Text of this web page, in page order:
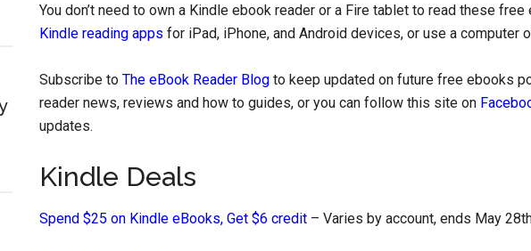
You don’t need to own a Kindle ebook reader or a Fire tablet to read these
Kindle reading apps for iPad, iPhone, and Android devices, or use a computer
Subscribe to The eBook Reader Blog to keep updated on future free ebooks
reader news, reviews and how to guides, or you can follow this site on
updates.
Kindle Deals
Spend $25 on Kindle eBooks, Get $6 credit – Varies by account, ends May